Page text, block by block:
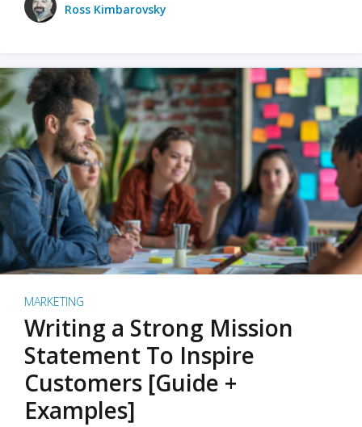
Ross Kimbarovsky
MARKETING
Writing a Strong Mission
Statement To Inspire
Customers [Guide +
Examples]